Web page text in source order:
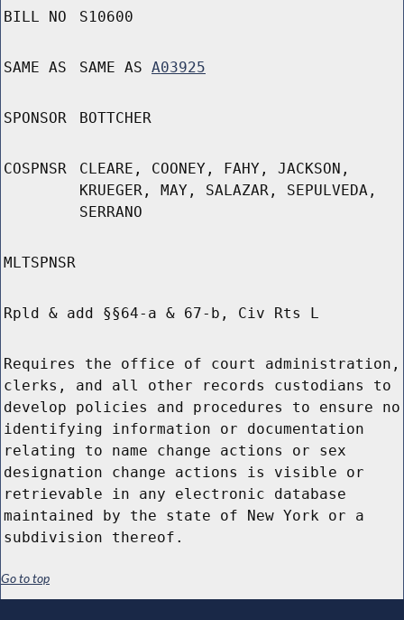
BILL NO S10600
SAME AS SAME AS A03925
SPONSOR BOTTCHER
COSPNSR
CLEARE, COONEY, FAHY, JACKSON,
KRUEGER, MAY, SALAZAR, SEPULVEDA,
SERRANO
MLTSPNSR
Rpld & add §§64-a & 67-b, Civ Rts L
Requires the office of court administration,
clerks, and all other records custodians to
develop policies and procedures to ensure no
identifying information or documentation
relating to name change actions or sex
designation change actions is visible or
retrievable in any electronic database
maintained by the state of New York or a
subdivision thereof.
Go to top